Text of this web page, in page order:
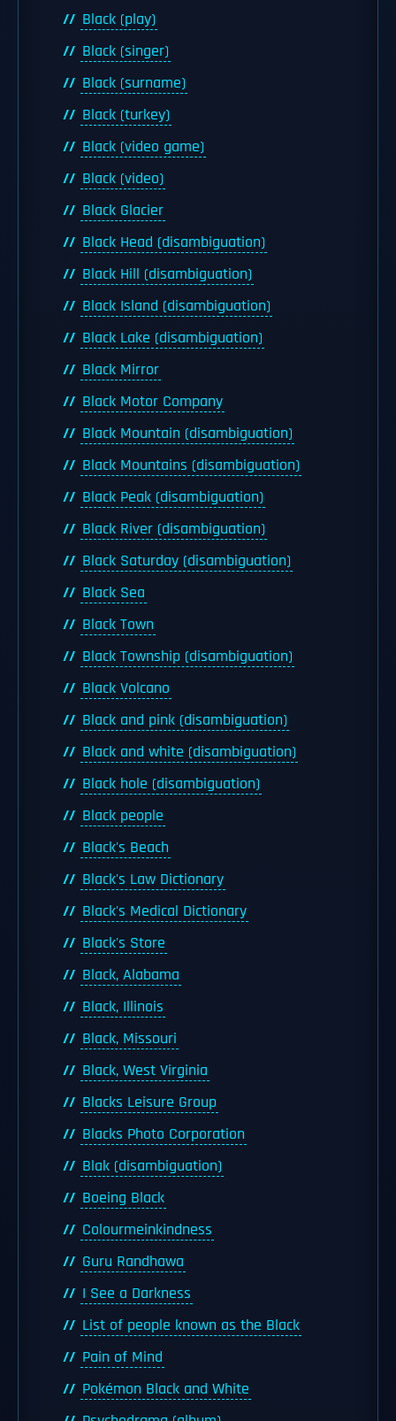
Black (play)
Black (singer)
Black (surname)
Black (turkey)
Black (video game)
Black (video)
Black Glacier
Black Head (disambiguation)
Black Hill (disambiguation)
Black Island (disambiguation)
Black Lake (disambiguation)
Black Mirror
Black Motor Company
Black Mountain (disambiguation)
Black Mountains (disambiguation)
Black Peak (disambiguation)
Black River (disambiguation)
Black Saturday (disambiguation)
Black Sea
Black Town
Black Township (disambiguation)
Black Volcano
Black and pink (disambiguation)
Black and white (disambiguation)
Black hole (disambiguation)
Black people
Black's Beach
Black's Law Dictionary
Black's Medical Dictionary
Black's Store
Black, Alabama
Black, Illinois
Black, Missouri
Black, West Virginia
Blacks Leisure Group
Blacks Photo Corporation
Blak (disambiguation)
Boeing Black
Colourmeinkindness
Guru Randhawa
I See a Darkness
List of people known as the Black
Pain of Mind
Pokémon Black and White